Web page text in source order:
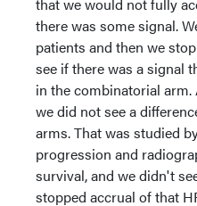
there was some signal.
patients and then we
see if there was a signal
in the combinatorial
we did not see a
arms. That was studied
progression and
survival, and we didn't
stopped accrual of that